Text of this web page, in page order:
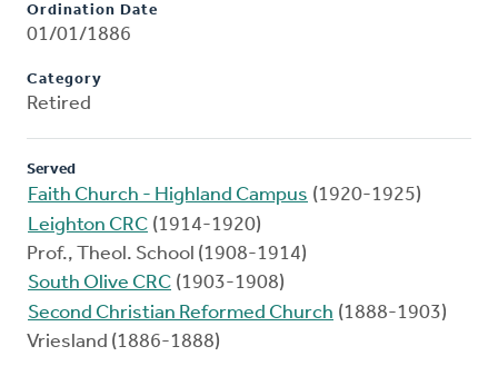
Ordination Date
01/01/1886
Category
Retired
Served
Faith Church - Highland Campus (1920-1925)
Leighton CRC (1914-1920)
Prof., Theol. School (1908-1914)
South Olive CRC (1903-1908)
Second Christian Reformed Church (1888-1903)
Vriesland (1886-1888)